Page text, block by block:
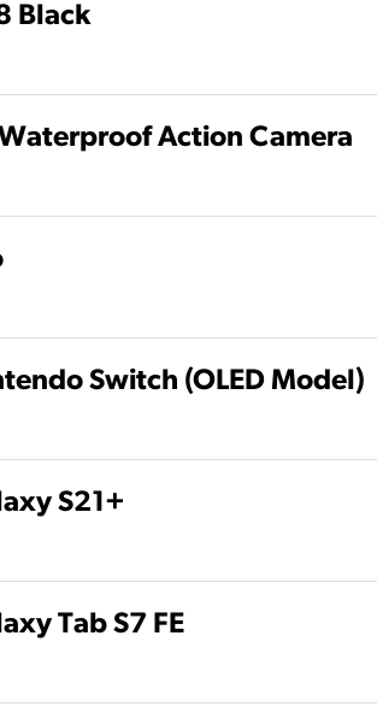
Black
Action Camera
Switch (OLED Model)
S21+
Tab S7 FE